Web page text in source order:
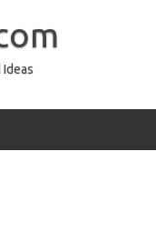
Ideas